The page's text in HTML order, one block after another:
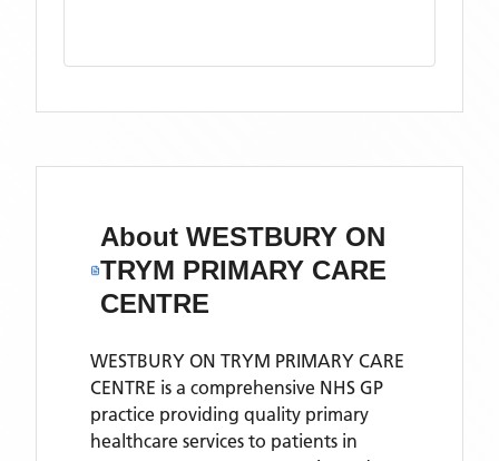
About WESTBURY ON
TRYM PRIMARY CARE
CENTRE
WESTBURY ON TRYM PRIMARY CARE
CENTRE is a comprehensive NHS GP
practice providing quality primary
healthcare services to patients in